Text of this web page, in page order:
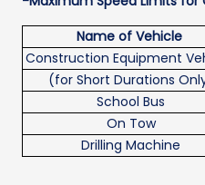
Name of Vehicle
Construction Equipment
(for Short Durations
School Bus
On Tow
Drilling Machine